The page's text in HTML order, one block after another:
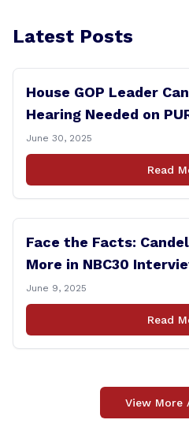
Latest Posts
House GOP Leader
Hearing Needed on
Controversy
June 30, 2025
Read
Face the Facts:
More in NBC30
June 9, 2025
Read
View More